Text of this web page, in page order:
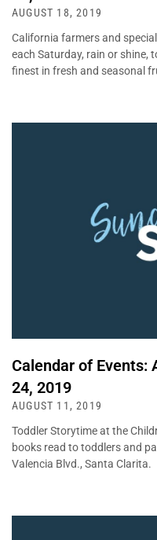
AUGUST 18, 2019
California farmers and
each Saturday, rain or shine,
finest in fresh and seasonal
Calendar of Events:
24, 2019
AUGUST 11, 2019
Toddler Storytime at the
books read to toddlers and
Valencia Blvd., Santa Clarita.